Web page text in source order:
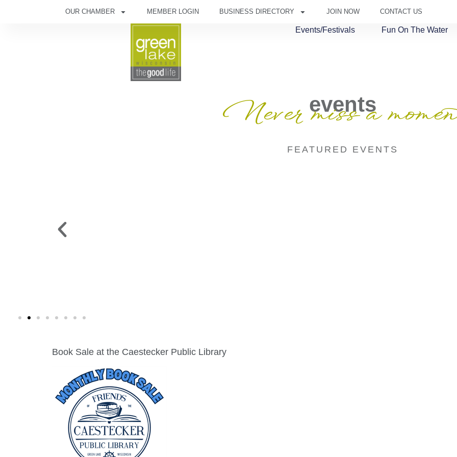
OUR CHAMBER MEMBER LOGIN BUSINESS DIRECTORY JOIN NOW CONTACT US
Events/Festivals Fun On The Water
events
Never miss a
FEATURED EVENTS
Book Sale at the Caestecker Public Library